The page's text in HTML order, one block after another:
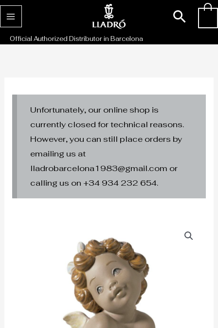
Skip
to
content
Official Authorized Distributor in Barcelona
Unfortunately, our online shop is
currently closed for technical reasons.
However, you can still place orders by
emailing us at
lladrobarcelona1983@gmail.com or
calling us on +34 934 232 654.